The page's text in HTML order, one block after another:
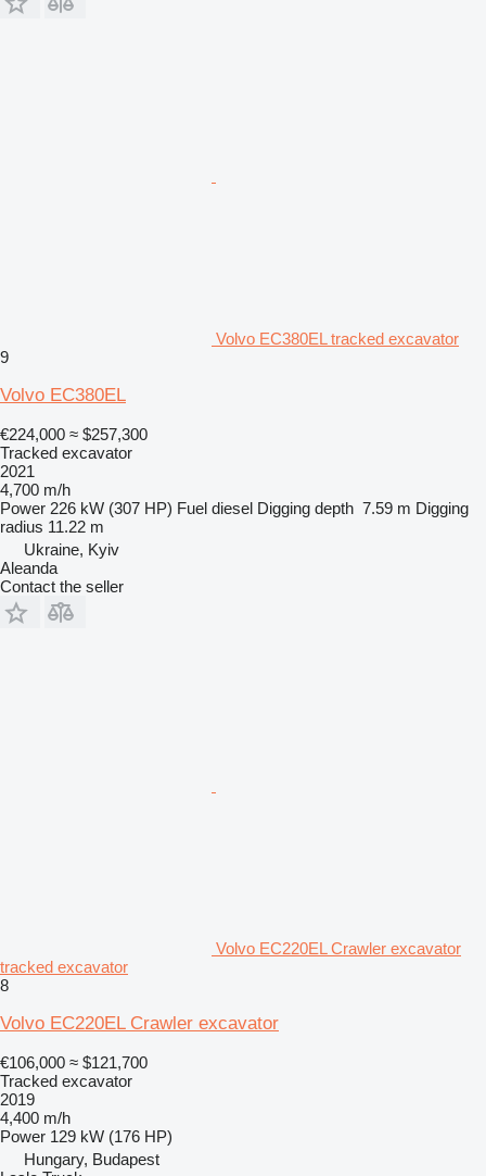
Volvo EC380EL tracked excavator
9
Volvo EC380EL
€224,000 ≈ $257,300
Tracked excavator
2021
4,700 m/h
Power 226 kW (307 HP) Fuel diesel Digging depth 7.59 m Digging
radius 11.22 m
Ukraine, Kyiv
Aleanda
Contact the seller
Volvo EC220EL Crawler excavator
tracked excavator
8
Volvo EC220EL Crawler excavator
€106,000 ≈ $121,700
Tracked excavator
2019
4,400 m/h
Power 129 kW (176 HP)
Hungary, Budapest